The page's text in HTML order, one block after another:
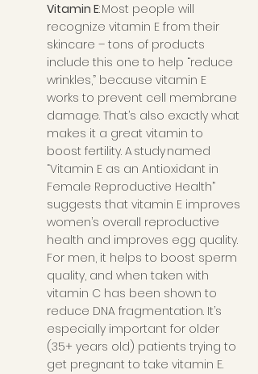
Vitamin E: Most people will
recognize vitamin E from their
skincare – tons of products
include this one to help “reduce
wrinkles,” because vitamin E
works to prevent cell membrane
damage. That’s also exactly what
makes it a great vitamin to
boost fertility. A study named
“Vitamin E as an Antioxidant in
Female Reproductive Health”
suggests that vitamin E improves
women’s overall reproductive
health and improves egg quality.
For men, it helps to boost sperm
quality, and when taken with
vitamin C has been shown to
reduce DNA fragmentation. It’s
especially important for older
(35+ years old) patients trying to
get pregnant to take vitamin E.